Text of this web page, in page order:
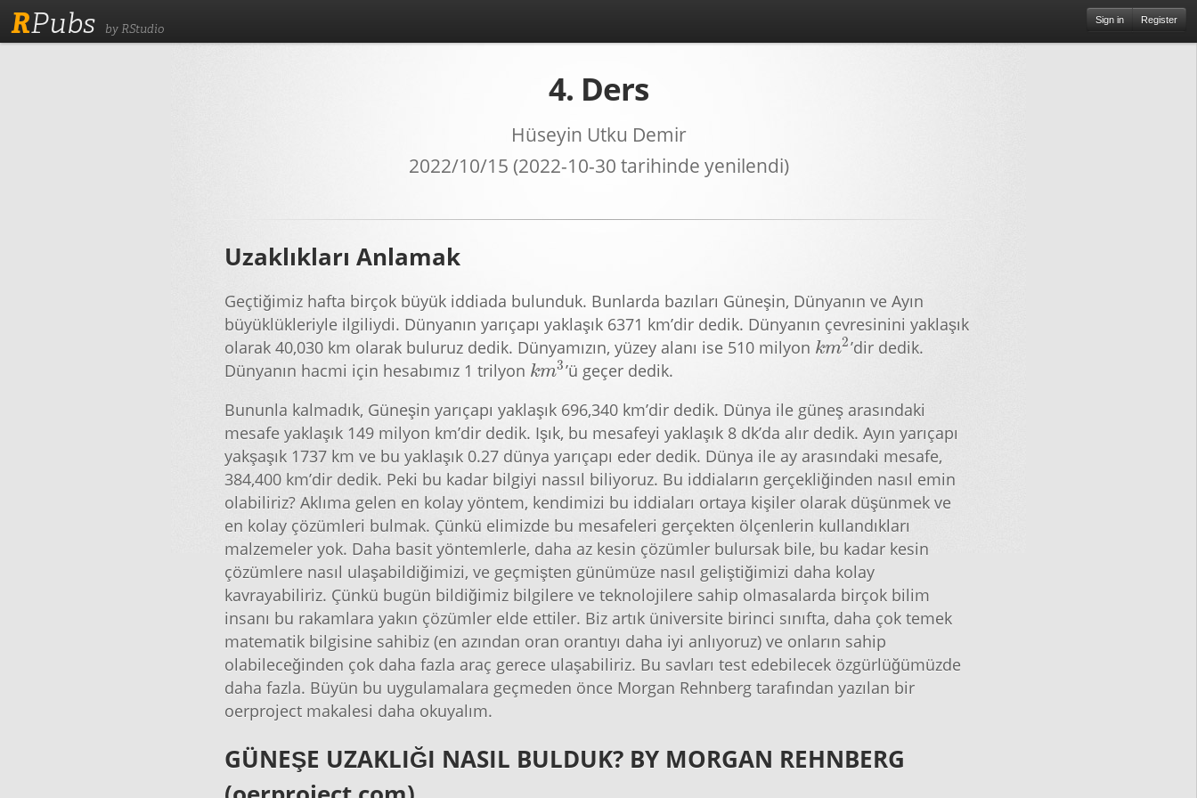
RPubs by RStudio
Sign in Register